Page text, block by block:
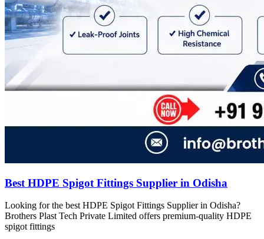
Best HDPE Spigot Fittings Supplier in Odisha
Looking for the best HDPE Spigot Fittings Supplier in Odisha?
Brothers Plast Tech Private Limited offers premium-quality HDPE
spigot fittings